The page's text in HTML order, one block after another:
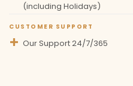
(including Holidays)
CUSTOMER SUPPORT
Our Support 24/7/365